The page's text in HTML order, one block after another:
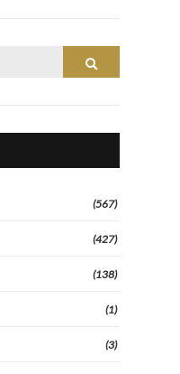
(567)
(427)
(138)
(1)
(3)